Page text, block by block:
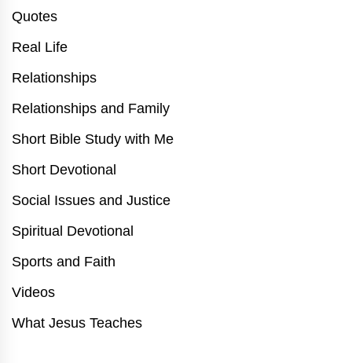
Quotes
Real Life
Relationships
Relationships and Family
Short Bible Study with Me
Short Devotional
Social Issues and Justice
Spiritual Devotional
Sports and Faith
Videos
What Jesus Teaches